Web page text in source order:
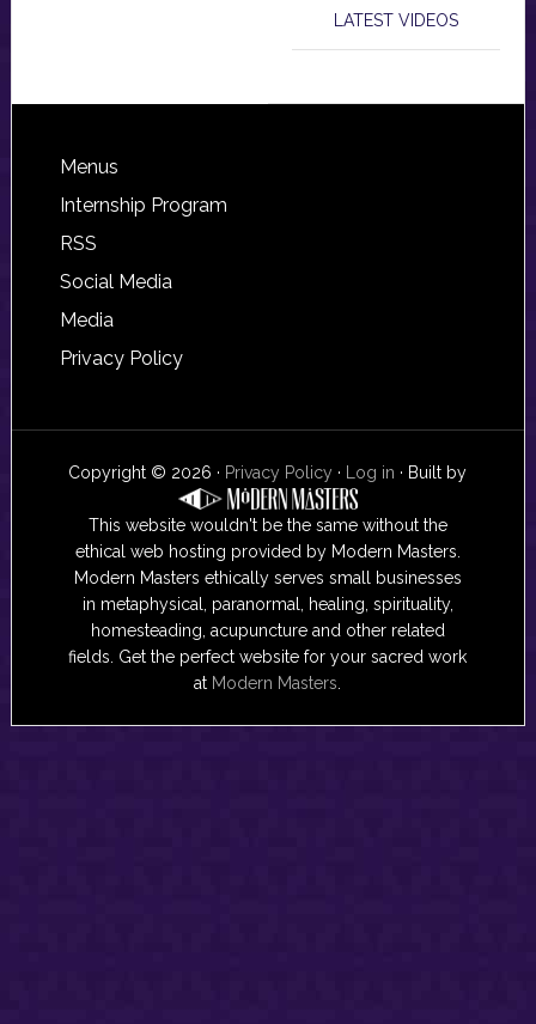
LATEST VIDEOS
Footer
Menus
Internship Program
RSS
Social Media
Media
Privacy Policy
Copyright © 2026 · Privacy Policy · Log in · Built by
This website wouldn't be the same without the
ethical web hosting provided by Modern Masters.
Modern Masters ethically serves small businesses
in metaphysical, paranormal, healing, spirituality,
homesteading, acupuncture and other related
fields. Get the perfect website for your sacred work
at Modern Masters.